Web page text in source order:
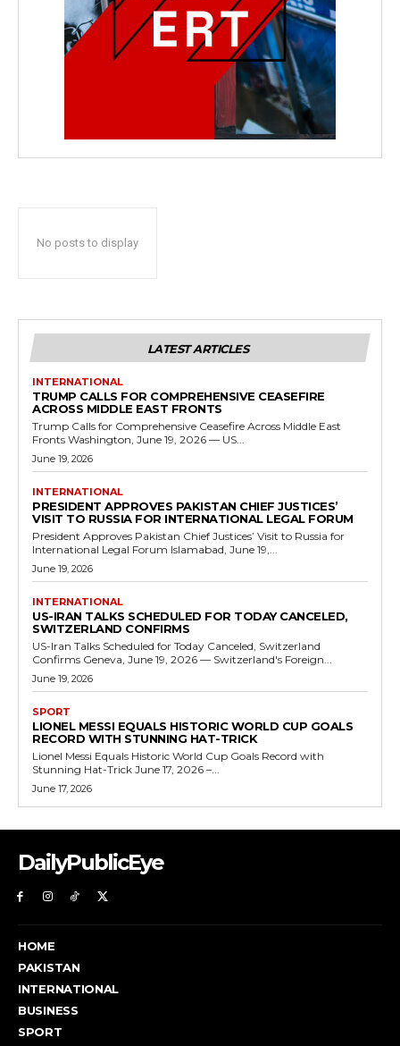
No posts to display
LATEST ARTICLES
INTERNATIONAL
TRUMP CALLS FOR COMPREHENSIVE CEASEFIRE
ACROSS MIDDLE EAST FRONTS
Trump Calls for Comprehensive Ceasefire Across Middle East
Fronts Washington, June 19, 2026 — US...
June 19, 2026
INTERNATIONAL
PRESIDENT APPROVES PAKISTAN CHIEF JUSTICES’
VISIT TO RUSSIA FOR INTERNATIONAL LEGAL FORUM
President Approves Pakistan Chief Justices’ Visit to Russia for
International Legal Forum Islamabad, June 19,...
June 19, 2026
INTERNATIONAL
US-IRAN TALKS SCHEDULED FOR TODAY CANCELED,
SWITZERLAND CONFIRMS
US-Iran Talks Scheduled for Today Canceled, Switzerland
Confirms Geneva, June 19, 2026 — Switzerland's Foreign...
June 19, 2026
SPORT
LIONEL MESSI EQUALS HISTORIC WORLD CUP GOALS
RECORD WITH STUNNING HAT-TRICK
Lionel Messi Equals Historic World Cup Goals Record with
Stunning Hat-Trick June 17, 2026 –...
June 17, 2026
DailyPublicEye
HOME
PAKISTAN
INTERNATIONAL
BUSINESS
SPORT